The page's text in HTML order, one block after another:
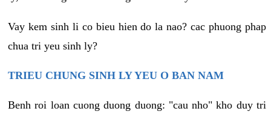
Vay kem sinh li co bieu hien do la nao? cac phuong phap
chua tri yeu sinh ly?
TRIEU CHUNG SINH LY YEU O BAN NAM
Benh roi loan cuong duong duong: "cau nho" kho duy tri